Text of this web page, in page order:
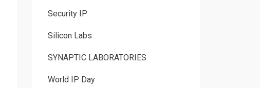
Security IP
Silicon Labs
SYNAPTIC LABORATORIES
World IP Day